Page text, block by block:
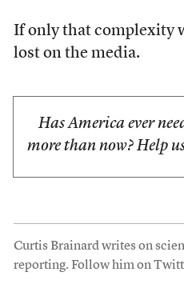
If only that complexity
lost on the media.
Has America ever
more than now? Help
Curtis Brainard writes on
reporting. Follow him on